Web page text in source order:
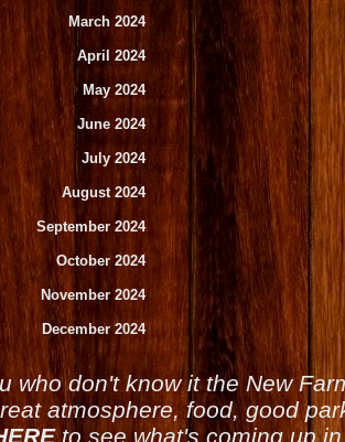
March 2024
April 2024
May 2024
June 2024
July 2024
August 2024
September 2024
October 2024
November 2024
December 2024
who don't know it the New
atmosphere, food, good
to see what's coming up in